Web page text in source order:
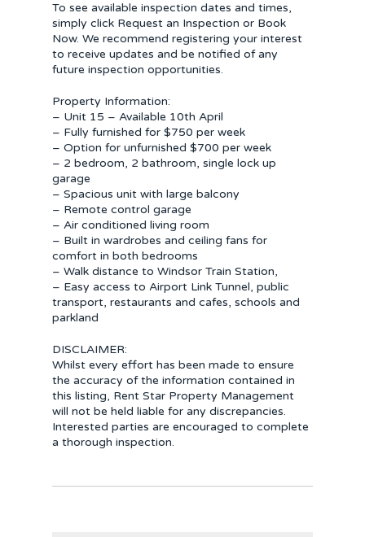
To see available inspection dates and times,
simply click Request an Inspection or Book
Now. We recommend registering your interest
to receive updates and be notified of any
future inspection opportunities.
Property Information:
– Unit 15 – Available 10th April
– Fully furnished for $750 per week
– Option for unfurnished $700 per week
– 2 bedroom, 2 bathroom, single lock up
garage
– Spacious unit with large balcony
– Remote control garage
– Air conditioned living room
– Built in wardrobes and ceiling fans for
comfort in both bedrooms
– Walk distance to Windsor Train Station,
– Easy access to Airport Link Tunnel, public
transport, restaurants and cafes, schools and
parkland
DISCLAIMER:
Whilst every effort has been made to ensure
the accuracy of the information contained in
this listing, Rent Star Property Management
will not be held liable for any discrepancies.
Interested parties are encouraged to complete
a thorough inspection.